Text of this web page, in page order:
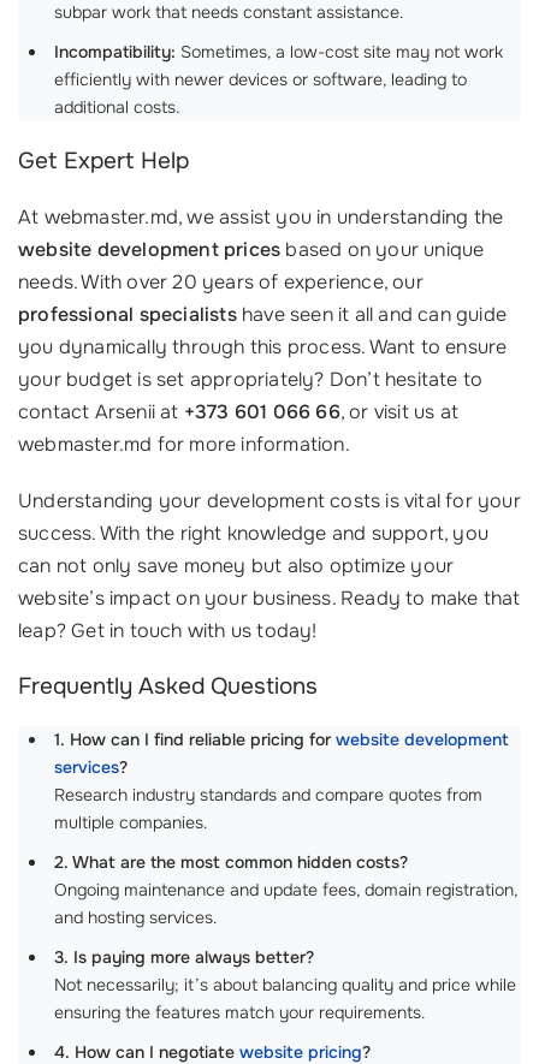
subpar work that needs constant assistance.
Incompatibility: Sometimes, a low-cost site may not work
efficiently with newer devices or software, leading to
additional costs.
Get Expert Help
At webmaster.md, we assist you in understanding the
website development prices based on your unique
needs. With over 20 years of experience, our
professional specialistshave seen it all and can guide
you dynamically through this process. Want to ensure
your budget is set appropriately? Don’t hesitate to
contact Arsenii at +373 601 066 66, or visit us at
webmaster.md for more information.
Understanding your development costs is vital for your
success. With the right knowledge and support, you
can not only save money but also optimize your
website’s impact on your business. Ready to make that
leap? Get in touch with us today!
Frequently Asked Questions
1. How can I find reliable pricing for website development
services?
Research industry standards and compare quotes from
multiple companies.
2. What are the most common hidden costs?
Ongoing maintenance and update fees, domain registration,
and hosting services.
3. Is paying more always better?
Not necessarily; it’s about balancing quality and price while
ensuring the features match your requirements.
4. How can I negotiate website pricing?